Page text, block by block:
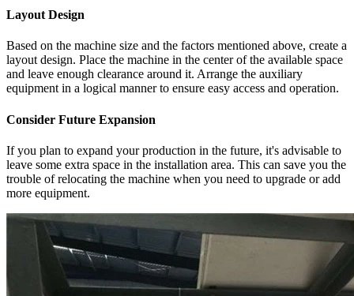
Layout Design
Based on the machine size and the factors mentioned above, create a
layout design. Place the machine in the center of the available space
and leave enough clearance around it. Arrange the auxiliary
equipment in a logical manner to ensure easy access and operation.
Consider Future Expansion
If you plan to expand your production in the future, it's advisable to
leave some extra space in the installation area. This can save you the
trouble of relocating the machine when you need to upgrade or add
more equipment.